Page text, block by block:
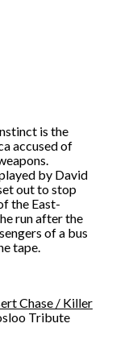
is the
accused of
by David
out to stop
the East-
run after the
of a bus
tape.
Chase / Killer
Tribute